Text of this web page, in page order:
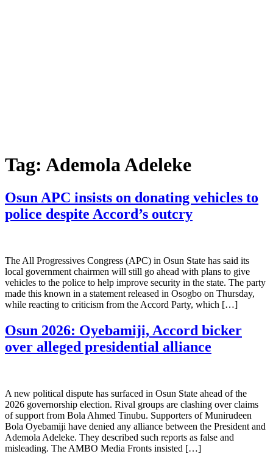
Tag: Ademola Adeleke
Osun APC insists on donating vehicles to
police despite Accord’s outcry
The All Progressives Congress (APC) in Osun State has said its
local government chairmen will still go ahead with plans to give
vehicles to the police to help improve security in the state. The party
made this known in a statement released in Osogbo on Thursday,
while reacting to criticism from the Accord Party, which […]
Osun 2026: Oyebamiji, Accord bicker
over alleged presidential alliance
A new political dispute has surfaced in Osun State ahead of the
2026 governorship election. Rival groups are clashing over claims
of support from Bola Ahmed Tinubu. Supporters of Munirudeen
Bola Oyebamiji have denied any alliance between the President and
Ademola Adeleke. They described such reports as false and
misleading. The AMBO Media Fronts insisted […]